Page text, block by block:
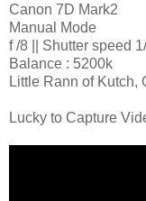
Canon 7D Mark2
Manual Mode
f /8 || Shutter speed
Balance : 5200k
Little Rann of Kutch,
Lucky to Capture